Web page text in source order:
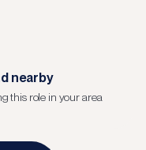
nearby
this role in your area